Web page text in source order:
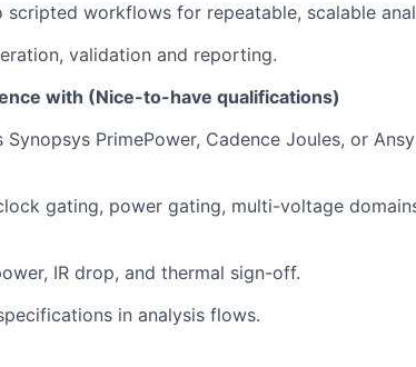
workflows for repeatable, scalable
validation and reporting.
with (Nice-to-have qualifications)
PrimePower, Cadence Joules, or
gating, power gating, multi-voltage
IR drop, and thermal sign-off.
in analysis flows.